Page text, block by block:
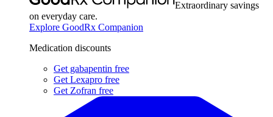
Extraordinary savings
on everyday care.
Explore GoodRx Companion
Medication discounts
Get gabapentin free
Get Lexapro free
Get Zofran free